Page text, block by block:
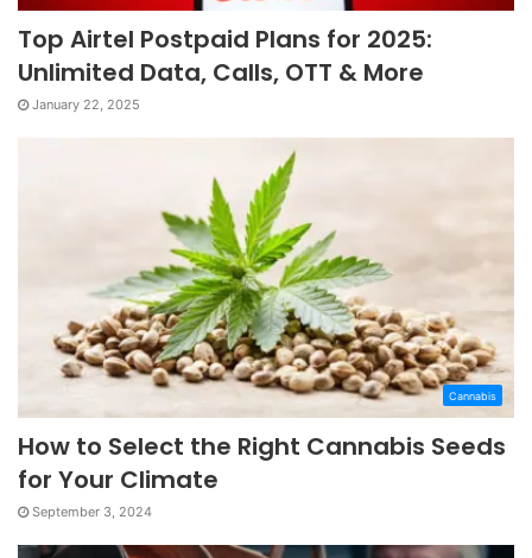
Top Airtel Postpaid Plans for 2025:
Unlimited Data, Calls, OTT & More
January 22, 2025
Cannabis
How to Select the Right Cannabis Seeds
for Your Climate
September 3, 2024